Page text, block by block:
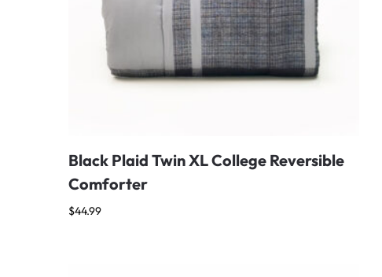
Black Plaid Twin XL College Reversible
Comforter
$44.99